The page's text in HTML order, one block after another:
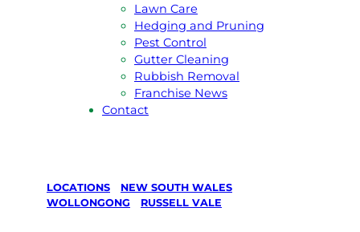
Lawn Care
Hedging and Pruning
Pest Control
Gutter Cleaning
Rubbish Removal
Franchise News
Contact
LOCATIONS NEW SOUTH WALES
WOLLONGONG
RUSSELL VALE